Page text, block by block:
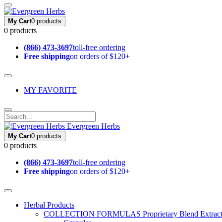
My Cart0 products
0 products
(866) 473-3697toll-free ordering
Free shippingon orders of $120+
MY FAVORITE
Evergreen Herbs
My Cart0 products
0 products
(866) 473-3697toll-free ordering
Free shippingon orders of $120+
Herbal Products
COLLECTION FORMULAS Proprietary Blend